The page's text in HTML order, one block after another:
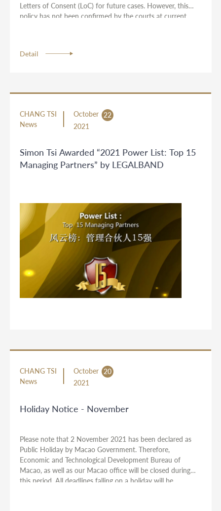
Letters of Consent (LoC) for future cases. However, this
policy has not been confirmed by the courts at current
Detail
CHANG TSI
News
October
22
2021
Simon Tsi Awarded “2021 Power List: Top 15
Managing Partners” by LEGALBAND
CHANG TSI
News
October
20
2021
Holiday Notice - November
Please note that 2 November 2021 has been declared as
Public Holiday by Macao Government. Therefore,
Economic and Technological Development Bureau of
Macao, as well as our Macao office will be closed during
this period. All deadlines falling on a holiday will be